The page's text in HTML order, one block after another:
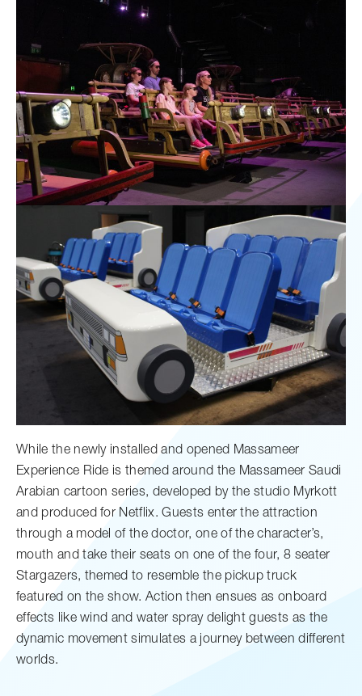
While the newly installed and opened Massameer
Experience Ride is themed around the Massameer Saudi
Arabian cartoon series, developed by the studio Myrkott
and produced for Netflix. Guests enter the attraction
through a model of the doctor, one of the character’s,
mouth and take their seats on one of the four, 8 seater
Stargazers, themed to resemble the pickup truck
featured on the show. Action then ensues as onboard
effects like wind and water spray delight guests as the
dynamic movement simulates a journey between different
worlds.